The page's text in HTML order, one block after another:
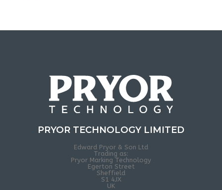
PRYOR TECHNOLOGY LIMITED
Edward Pryor & Son Ltd
Trading as:
Pryor Marking Technology
Egerton Street
Sheffield
S1 4JX
UK